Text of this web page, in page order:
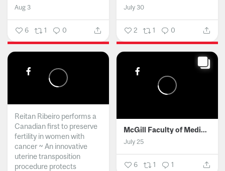
Aug 3
6 1 0
July 30
2 1 0
Reitan Ribeiro performs a
Canadian first to preserve
fertility in women with
cancer ~ An innovative
uterine transposition
procedure protects
McGill Faculty of Medicine and Health Sciences
July 25
6 1 1